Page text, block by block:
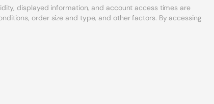
displayed information, and account access times are
order size and type, and other factors. By accessing